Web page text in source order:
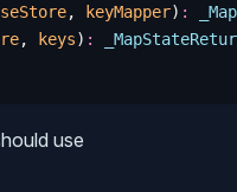
, keyMapper) :
, keys) :
use